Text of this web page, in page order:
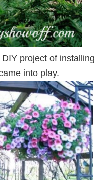
DIY project of installing
into play.